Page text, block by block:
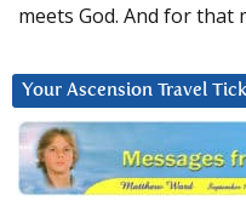
meets God. And for that
Your Ascension Travel